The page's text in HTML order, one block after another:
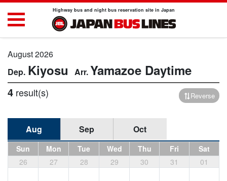
Highway bus and night bus reservation site in Japan
August 2026
Kiyosu Yamazoe Daytime
4 result(s) Reverse
Aug Sep Oct
Sun Mon Tue Wed Thu Fri
Sat
26
27 28 29 30 31 01